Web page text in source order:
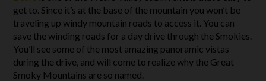
get to. Since it’s at the base of the mountain you won’t be
traveling up windy mountain roads to access it. You can
save the winding roads for a day drive through the Smokies.
You’ll see some of the most amazing panoramic vistas
during the drive, and will come to realize why the Great
Smoky Mountains are so named.